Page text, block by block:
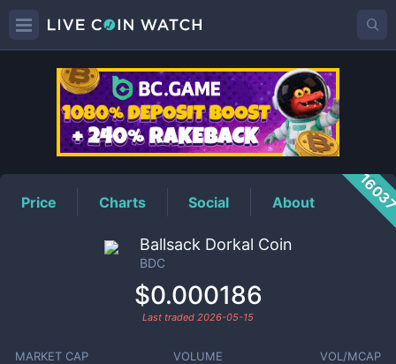
BDCPrice
Price Charts Social About
Ballsack Dorkal Coin
BDC
$0.000186
Last traded 2026-05-15
MARKET CAP VOLUME VOL/MCAP